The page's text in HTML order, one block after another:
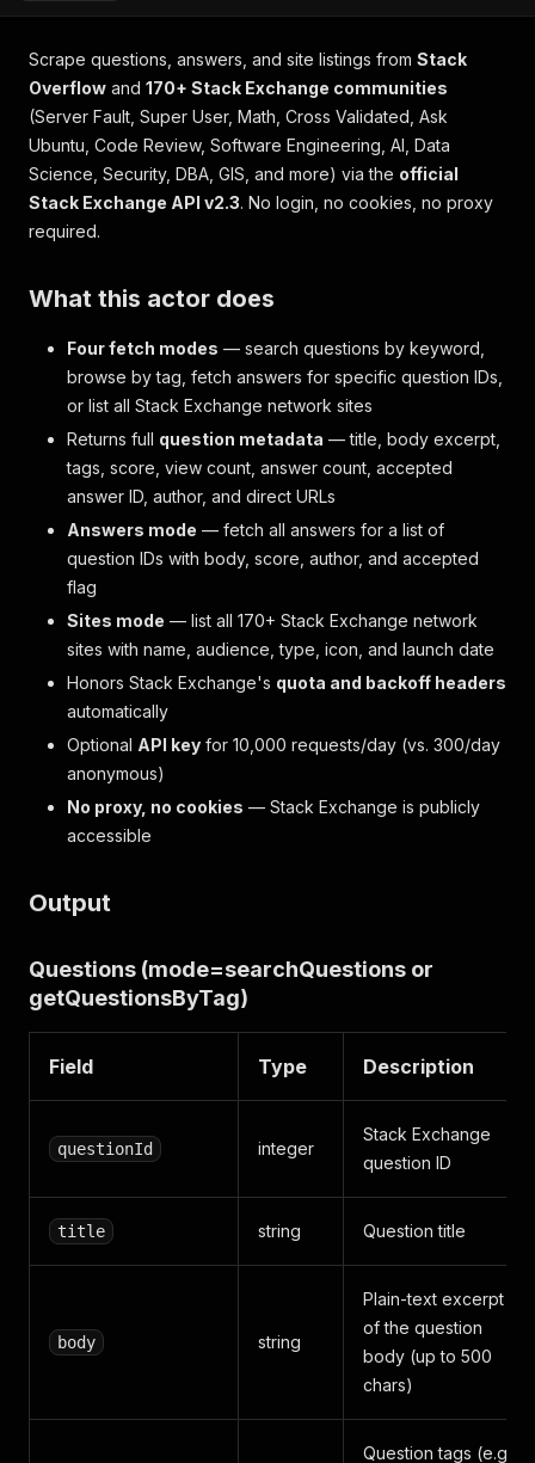
Scrape questions, answers, and site listings from Stack
Overflow and 170+ Stack Exchange communities
(Server Fault, Super User, Math, Cross Validated, Ask
Ubuntu, Code Review, Software Engineering, AI, Data
Science, Security, DBA, GIS, and more) via the official
Stack Exchange API v2.3. No login, no cookies, no proxy
required.
What this actor does
Four fetch modes — search questions by keyword,
browse by tag, fetch answers for specific question IDs,
or list all Stack Exchange network sites
Returns full question metadata — title, body excerpt,
tags, score, view count, answer count, accepted
answer ID, author, and direct URLs
Answers mode — fetch all answers for a list of
question IDs with body, score, author, and accepted
flag
Sites mode — list all 170+ Stack Exchange network
sites with name, audience, type, icon, and launch date
Honors Stack Exchange's quota and backoff headers
automatically
Optional API key for 10,000 requests/day (vs. 300/day
anonymous)
No proxy, no cookies — Stack Exchange is publicly
accessible
Output
Questions (mode=searchQuestions or
getQuestionsByTag)
Field Type Description
questionId integer
Stack Exchange
question ID
title string Question title
body string
Plain-text excerpt
of the question
body (up to 500
chars)
Question tags (e.g.